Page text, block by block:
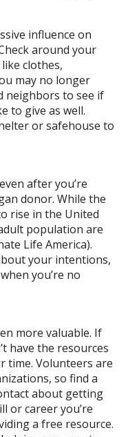
influence on
around your
clothes,
may no longer
neighbors to see if
to give as well.
or safehouse to
after you’re
donor. While the
rise in the United
population are
Life America).
your intentions,
you’re no
more valuable. If
have the resources
time. Volunteers are
so find a
about getting
or career you’re
a free resource.